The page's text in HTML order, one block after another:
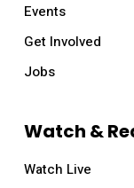
Events
Get Involved
Jobs
Watch &
Watch Live